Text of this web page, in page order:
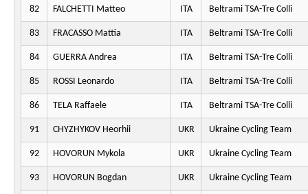
82 FALCHETTI Matteo ITA Beltrami TSA-Tre Colli
83 FRACASSO Mattia ITA Beltrami TSA-Tre Colli
84 GUERRA Andrea ITA Beltrami TSA-Tre Colli
85 ROSSI Leonardo ITA Beltrami TSA-Tre Colli
86 TELA Raffaele ITA Beltrami TSA-Tre Colli
91 CHYZHYKOV Heorhii UKR Ukraine Cycling Team
92 HOVORUN Mykola UKR Ukraine Cycling Team
93 HOVORUN Bogdan UKR Ukraine Cycling Team